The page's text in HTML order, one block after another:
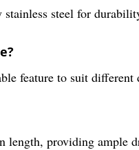
steel for
feature to suit different
length, providing ample